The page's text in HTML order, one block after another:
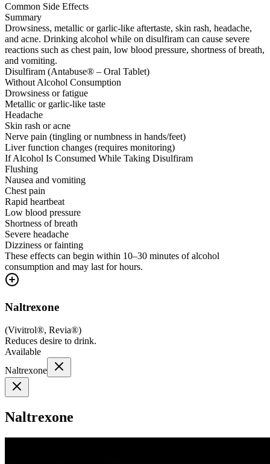
Common Side Effects
Summary
Drowsiness, metallic or garlic-like aftertaste, skin rash, headache,
and acne. Drinking alcohol while on disulfiram can cause severe
reactions such as chest pain, low blood pressure, shortness of breath,
and vomiting.
Disulfiram (Antabuse® – Oral Tablet)
Without Alcohol Consumption
Drowsiness or fatigue
Metallic or garlic-like taste
Headache
Skin rash or acne
Nerve pain (tingling or numbness in hands/feet)
Liver function changes (requires monitoring)
If Alcohol Is Consumed While Taking Disulfiram
Flushing
Nausea and vomiting
Chest pain
Rapid heartbeat
Low blood pressure
Shortness of breath
Severe headache
Dizziness or fainting
These effects can begin within 10–30 minutes of alcohol
consumption and may last for hours.
Naltrexone
(Vivitrol®, Revia®)
Reduces desire to drink.
Available
Naltrexone
Naltrexone